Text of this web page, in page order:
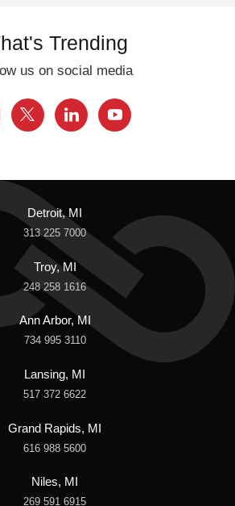
Trending
us on social media
Detroit, MI
313 225 7000
Troy, MI
248 258 1616
Ann Arbor, MI
734 995 3110
Lansing, MI
517 372 6622
Grand Rapids, MI
616 988 5600
Niles, MI
269 591 6915